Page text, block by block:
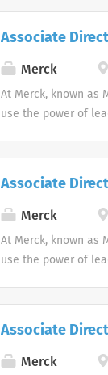
Associate
Merck
At Merck, known as
use the power of
Associate
Merck
At Merck, known as
use the power of
Associate
Merck